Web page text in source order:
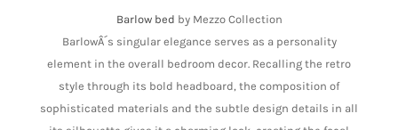
Barlow bed by Mezzo Collection
BarlowÂ´s singular elegance serves as a personality
element in the overall bedroom decor. Recalling the retro
style through its bold headboard, the composition of
sophisticated materials and the subtle design details in all